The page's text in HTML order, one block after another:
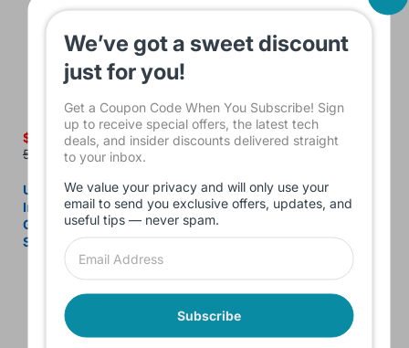
$520.00
550.00
$285.00
Used Dell Latitude 3490 –
Intel Core i7-8550U 8th
Gen, 8GB RAM, 256GB
SSD, 14" FHD
Used Dell Latitude 5290 2-
in-1 Laptop – Intel Core i7
8th Gen, 16GB DDR4 RAM,
256GB SSD NVMe, Intel
We’ve got a sweet discount
just for you!
Get a Coupon Code When You Subscribe! Sign
up to receive special offers, the latest tech
deals, and insider discounts delivered straight
to your inbox.
We value your privacy and will only use your
email to send you exclusive offers, updates, and
useful tips — never spam.
Subscribe